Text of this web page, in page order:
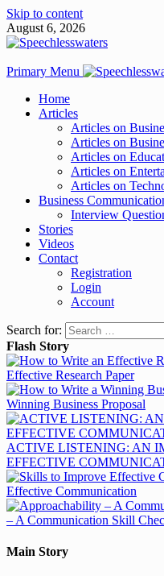
Skip to content
August 6, 2026
Primary Menu
Home
Articles
Articles on
Articles on
Articles on
Articles on
Articles on
Business
Interview
Stories
Videos
Contact
Registration
Login
Account
Search for:
Flash Story
Effective Research Paper
Winning Business Proposal
ACTIVE LISTENING: AN
EFFECTIVE
Effective Communication
– A Communication Skill
Main Story